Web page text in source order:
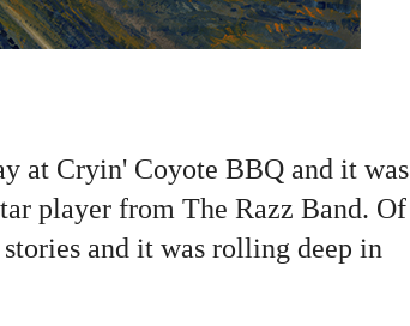
at Cryin' Coyote BBQ and it was
player from The Razz Band. Of
and it was rolling deep in